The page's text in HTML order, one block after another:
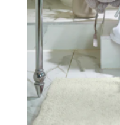
has
multiple
variants.
The
options
may
be
chosen
on
the